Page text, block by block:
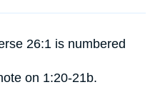
26:1 is numbered
on 1:20-21b.